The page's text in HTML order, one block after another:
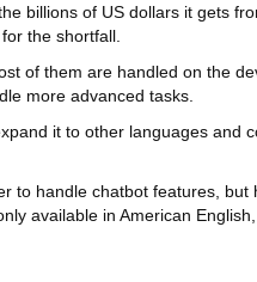
billions of US dollars it gets
the shortfall.
of them are handled on the
more advanced tasks.
it to other languages
to handle chatbot features,
available in American